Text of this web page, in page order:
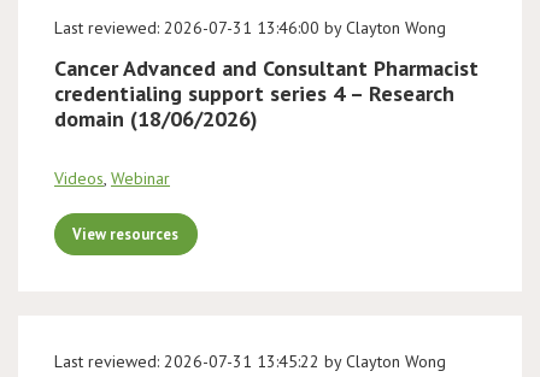
LCC
BOPA/IOCN Monographs
Last reviewed: 2026-07-31 13:46:00 by Clayton Wong
Cancer Advanced and Consultant Pharmacist
credentialing support series 4 – Research
domain (18/06/2026)
Videos, Webinar
View resources
Last reviewed: 2026-07-31 13:45:22 by Clayton Wong